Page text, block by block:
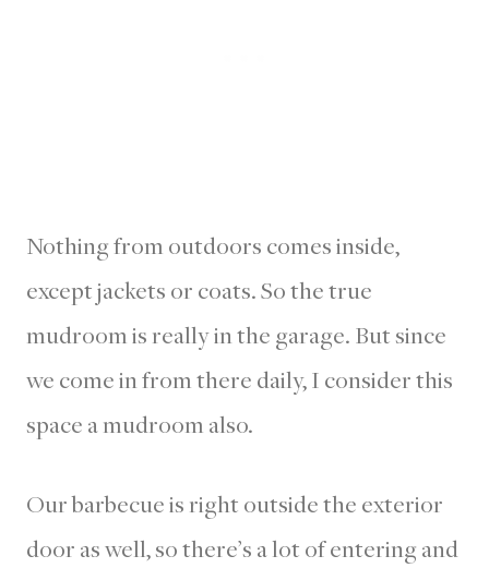
Nothing from outdoors comes inside,
except jackets or coats. So the true
mudroom is really in the garage. But since
we come in from there daily, I consider this
space a mudroom also.
Our barbecue is right outside the exterior
door as well, so there’s a lot of entering and